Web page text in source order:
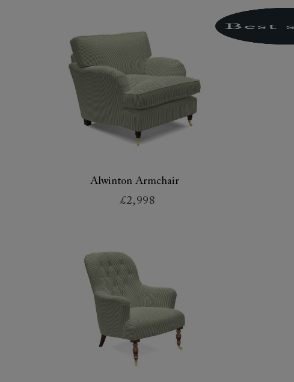
Alwinton Armchair
£2,998